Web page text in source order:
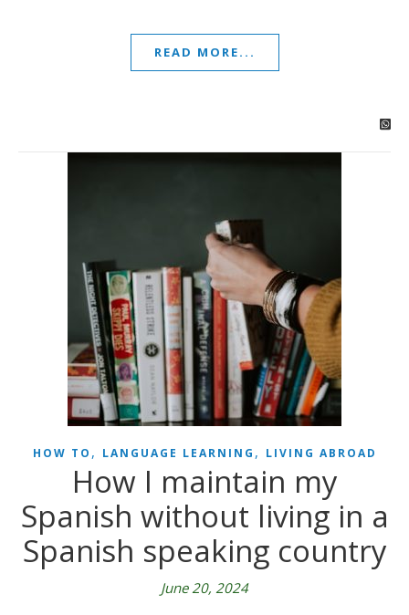
READ MORE...
HOW TO , LANGUAGE LEARNING , LIVING ABROAD
How I maintain my
Spanish without living in a
Spanish speaking country
June 20, 2024